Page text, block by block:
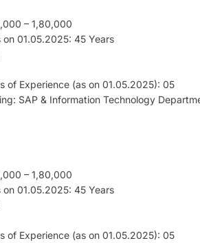
– 1,80,000
01.05.2025: 45 Years
of Experience (as on 01.05.2025): 05
SAP & Information Technology
– 1,80,000
01.05.2025: 45 Years
of Experience (as on 01.05.2025): 05